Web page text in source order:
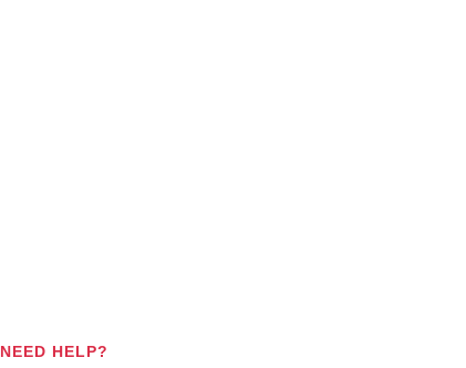
NEED HELP?